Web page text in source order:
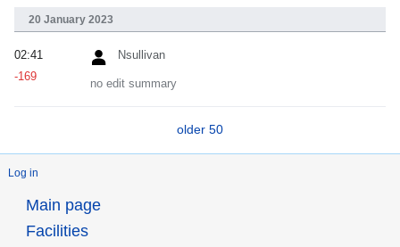
20 January 2023
Nsullivan
no edit summary
02:41
-169
older 50
Log in
Main page
Facilities